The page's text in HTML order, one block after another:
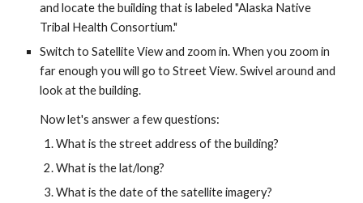
and locate the building that is labeled "Alaska Native
Tribal Health Consortium."
Switch to Satellite View and zoom in. When you zoom in
far enough you will go to Street View. Swivel around and
look at the building.
Now let's answer a few questions:
What is the street address of the building?
What is the lat/long?
What is the date of the satellite imagery?